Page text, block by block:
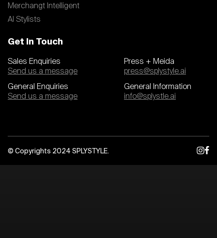
Merchangt Intelligent
AI Stylists
Get In Touch
Sales Enquiries
Send us a message
General Enquiries
Send us a message
Press + Meida
press@splystyle.ai
General Information
info@splystle.ai
© Copyrights 2024 SPLYSTYLE.